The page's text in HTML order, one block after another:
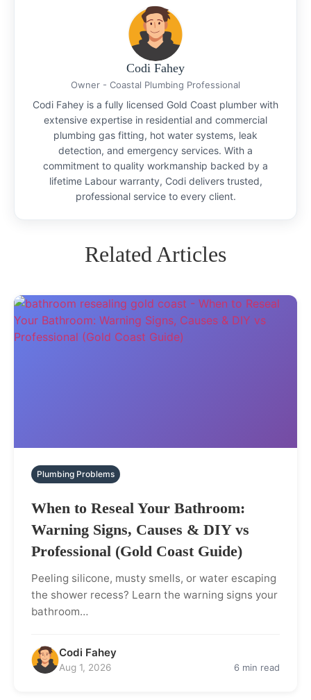
Codi Fahey
Owner - Coastal Plumbing Professional
Codi Fahey is a fully licensed Gold Coast plumber with
extensive expertise in residential and commercial
plumbing gas fitting, hot water systems, leak
detection, and emergency services. With a
commitment to quality workmanship backed by a
lifetime Labour warranty, Codi delivers trusted,
professional service to every client.
Related Articles
Plumbing Problems
When to Reseal Your Bathroom:
Warning Signs, Causes & DIY vs
Professional (Gold Coast Guide)
Peeling silicone, musty smells, or water escaping
the shower recess? Learn the warning signs your
bathroom…
Codi Fahey
Aug 1, 2026 6 min read